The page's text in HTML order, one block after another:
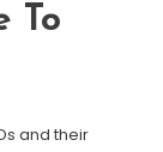
To
and their